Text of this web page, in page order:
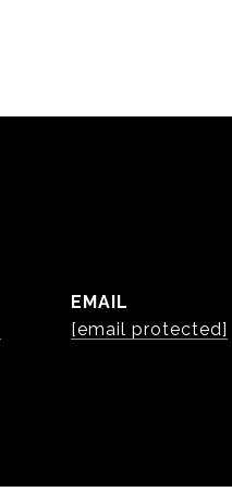
EMAIL
[email protected]